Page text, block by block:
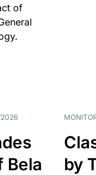
of
Bela
by